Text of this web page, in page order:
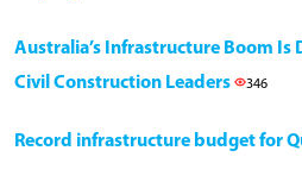
Australia’s Infrastructure Boom Is
Civil Construction Leaders
346
Record infrastructure budget for